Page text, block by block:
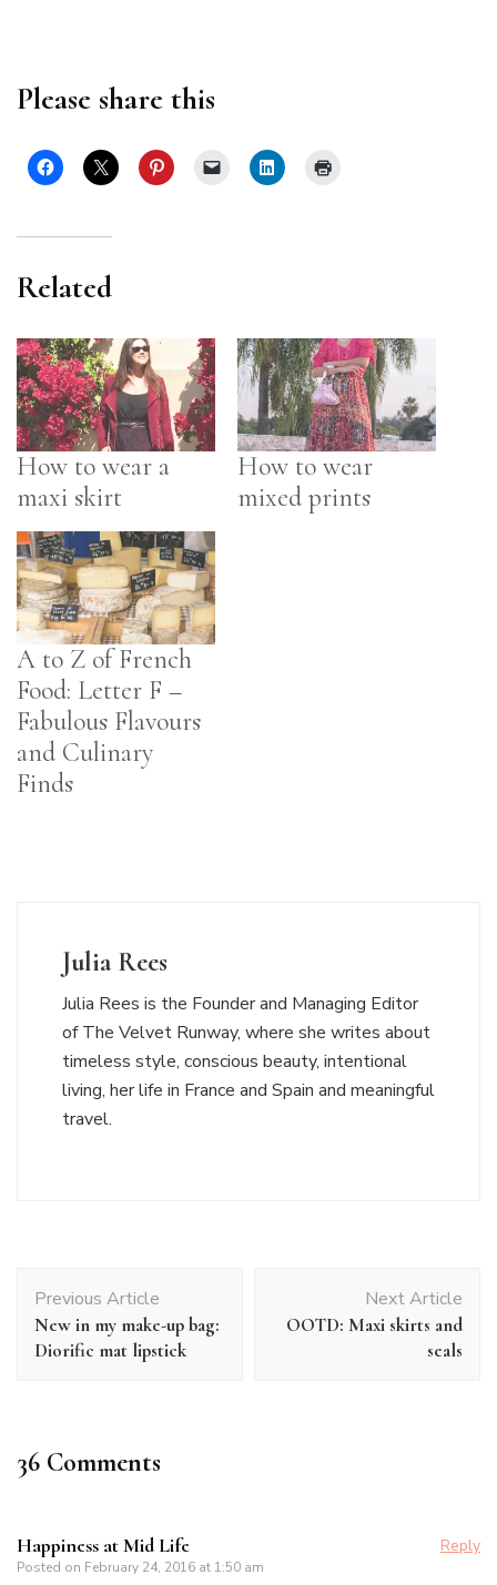
Please share this
Related
How to wear a
maxi skirt
How to wear
mixed prints
A to Z of French
Food: Letter F –
Fabulous Flavours
and Culinary
Finds
Julia Rees
Julia Rees is the Founder and Managing Editor
of The Velvet Runway, where she writes about
timeless style, conscious beauty, intentional
living, her life in France and Spain and meaningful
travel.
Navigation
Previous Article
New in my make-up bag:
Diorific mat lipstick
Next Article
OOTD: Maxi skirts and
seals
36 Comments
Happiness at Mid Life
Posted on February 24, 2016 at 1:50 am
Reply